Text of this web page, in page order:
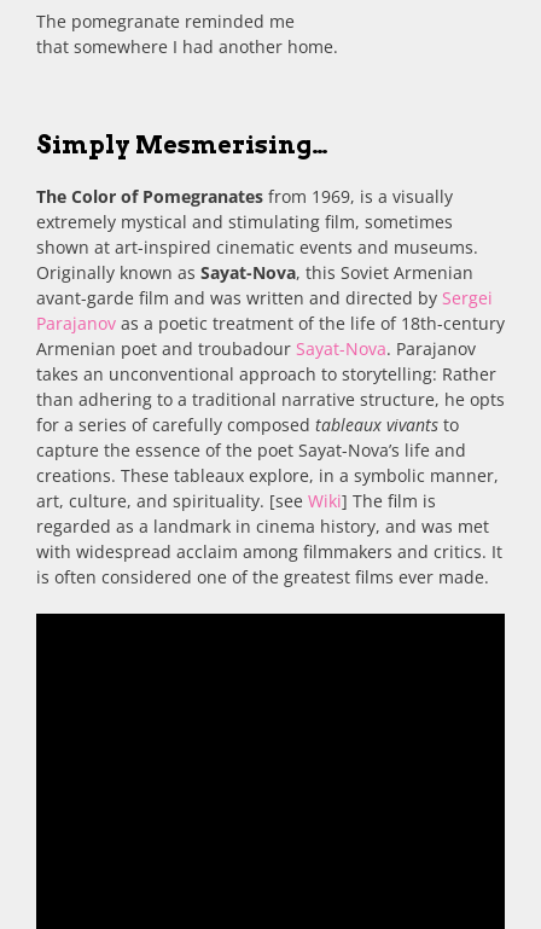
The pomegranate reminded me
that somewhere I had another home.
Simply Mesmerising…
The Color of Pomegranates from 1969, is a visually
extremely mystical and stimulating film, sometimes
shown at art-inspired cinematic events and museums.
Originally known as Sayat-Nova, this Soviet Armenian
avant-garde film and was written and directed by Sergei
Parajanov as a poetic treatment of the life of 18th-century
Armenian poet and troubadour Sayat-Nova. Parajanov
takes an unconventional approach to storytelling: Rather
than adhering to a traditional narrative structure, he opts
for a series of carefully composed tableaux vivants to
capture the essence of the poet Sayat-Nova’s life and
creations. These tableaux explore, in a symbolic manner,
art, culture, and spirituality. [see Wiki] The film is
regarded as a landmark in cinema history, and was met
with widespread acclaim among filmmakers and critics. It
is often considered one of the greatest films ever made.